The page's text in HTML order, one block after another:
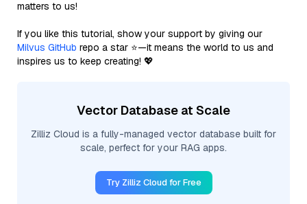
matters to us!
If you like this tutorial, show your support by giving our
Milvus GitHub repo a star ⭐—it means the world to us and
inspires us to keep creating! 💖
Vector Database at Scale
Zilliz Cloud is a fully-managed vector database built for
scale, perfect for your RAG apps.
Try Zilliz Cloud for Free